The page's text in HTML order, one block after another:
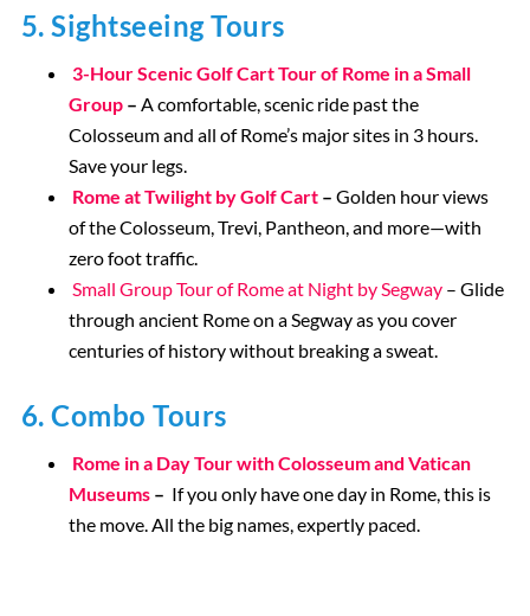
5. Sightseeing Tours
3-Hour Scenic Golf Cart Tour of Rome in a Small
Group –A comfortable, scenic ride past the
Colosseum and all of Rome’s major sites in 3 hours.
Save your legs.
Rome at Twilight by Golf Cart – Golden hour views
of the Colosseum, Trevi, Pantheon, and more—with
zero foot traffic.
Small Group Tour of Rome at Night by Segway – Glide
through ancient Rome on a Segway as you cover
centuries of history without breaking a sweat.
6. Combo Tours
Rome in a Day Tour with Colosseum and Vatican
Museums – If you only have one day in Rome, this is
the move. All the big names, expertly paced.